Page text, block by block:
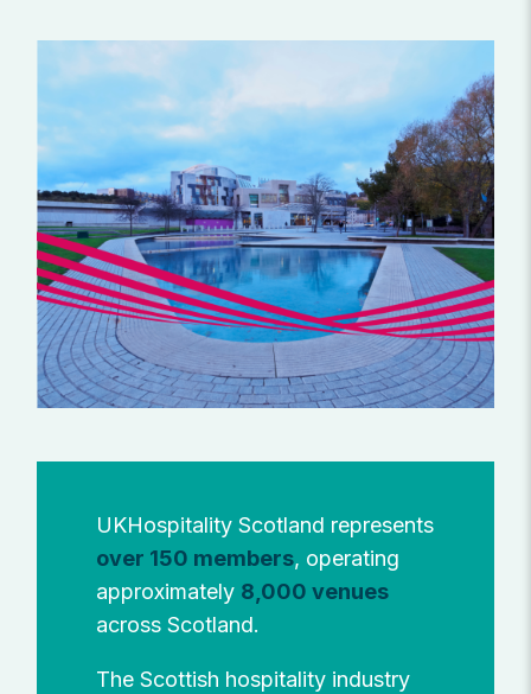
UKHospitality Scotland represents
over 150 members, operating
approximately 8,000 venues
across Scotland.
The Scottish hospitality industry